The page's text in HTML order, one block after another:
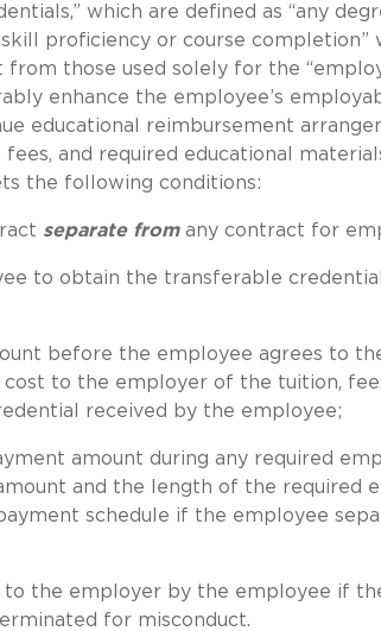
which are defined as “any
proficiency or course completion”
those used solely for the
enhance the employee’s
educational reimbursement
and required educational
the following conditions:
separate fromany contract for
to obtain the transferable
before the employee agrees to
to the employer of the tuition,
received by the employee;
amount during any required
and the length of the required
schedule if the employee
to the employer by the employee if
for misconduct.